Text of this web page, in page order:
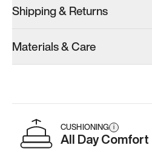
Shipping & Returns
Materials & Care
CUSHIONING i
All Day Comfort